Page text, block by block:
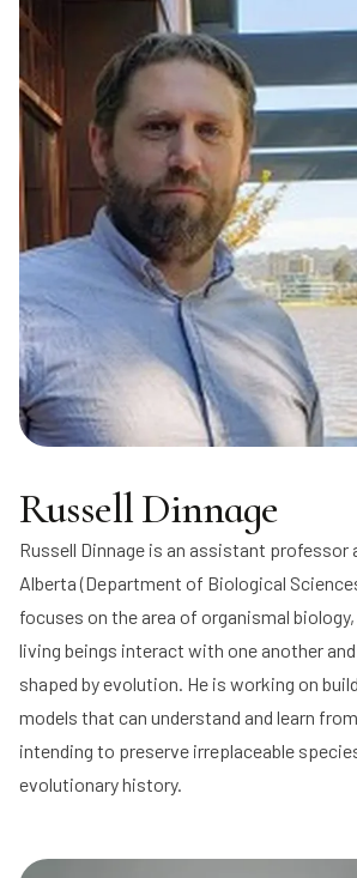
Russell Dinnage
Russell Dinnage is an assistant professor
Alberta (Department of Biological
focuses on the area of organismal
living beings interact with one another
shaped by evolution. He is working on
models that can understand and learn
intending to preserve irreplaceable
evolutionary history.